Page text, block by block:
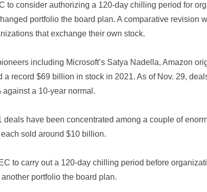
to consider authorizing a 120-day chilling period for
portfolio the board plan. A comparative revision
that exchange their own stock.
including Microsoft’s Satya Nadella, Amazon
a record $69 billion in stock in 2021. As of Nov. 29,
a 10-year normal.
deals have been concentrated among a couple of
sold around $10 billion.
to carry out a 120-day chilling period before
portfolio the board plan.